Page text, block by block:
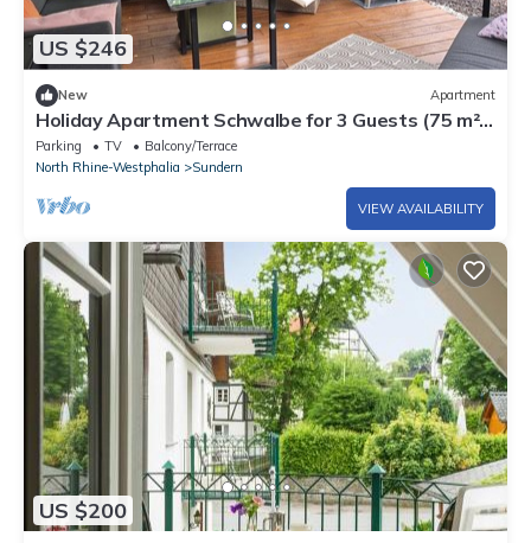
US $246
New Apartment
Holiday Apartment Schwalbe for 3 Guests (75 m²)
in Sundern
Parking TV
Balcony/Terrace
North Rhine-Westphalia
Sundern
VIEW AVAILABILITY
US $200